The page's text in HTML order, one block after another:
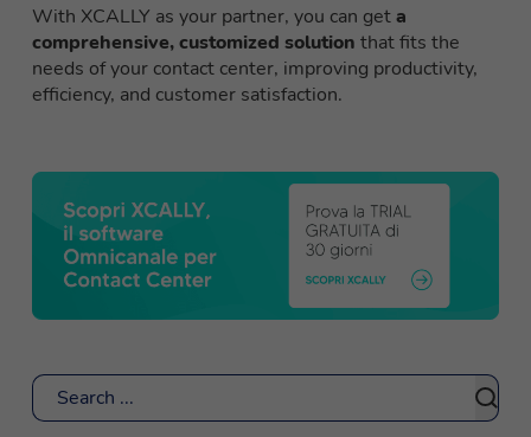
With XCALLY as your partner, you can geta
comprehensive, customized solution that fits the
needs of your contact center, improving productivity,
efficiency, and customer satisfaction.
Search